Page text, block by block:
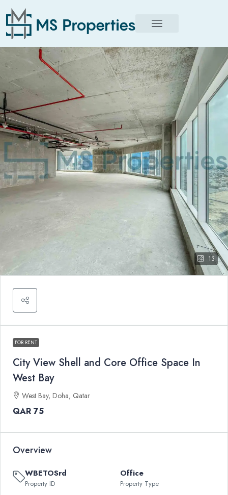
13
FOR RENT
City View Shell and Core Office Space In
West Bay
West Bay, Doha, Qatar
QAR 75
Overview
WBETOSrd
Property ID
Office
Property Type